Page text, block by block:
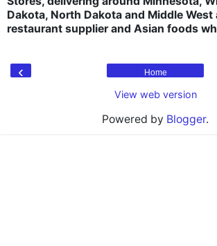
Dakota, North Dakota and Middle West
restaurant supplier and Asian foods
‹ Home
View web version
Powered by Blogger.